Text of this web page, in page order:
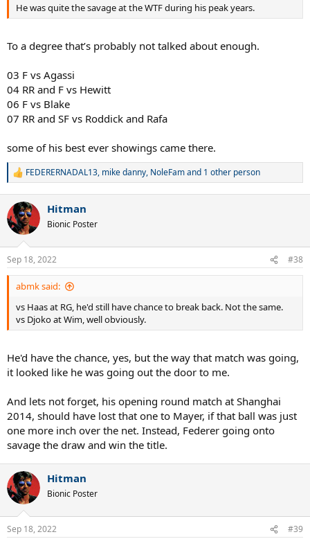
He was quite the savage at the WTF during his peak years.
To a degree that’s probably not talked about enough.
03 F vs Agassi
04 RR and F vs Hewitt
06 F vs Blake
07 RR and SF vs Roddick and Rafa
some of his best ever showings came there.
R
c
t
i
s
:
FEDERERNADAL13, mike danny, NoleFamand 1 other person
Hitman
Bionic Poster
Sep 18, 2022 #38
abmk said:
vs Haas at RG, he'd still have chance to break back. Not the same.
vs Djoko at Wim, well obviously.
He'd have the chance, yes, but the way that match was going,
it looked like he was going out the door to me.
And lets not forget, his opening round match at Shanghai
2014, should have lost that one to Mayer, if that ball was just
one more inch over the net. Instead, Federer going onto
savage the draw and win the title.
Hitman
Bionic Poster
Sep 18, 2022 #39